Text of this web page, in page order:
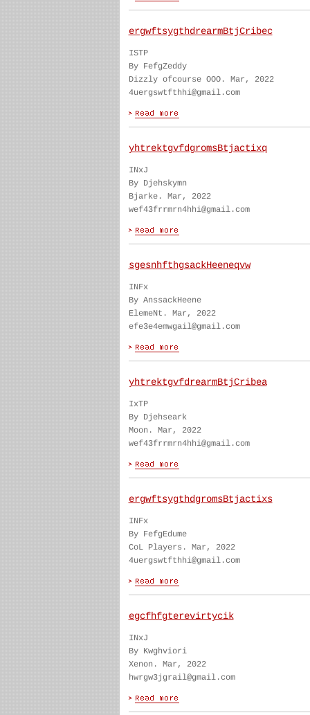
ergwftsygthdrearmBtjCribec
ISTP
By FefgZeddy
Dizzly ofcourse OOO. Mar, 2022
4uergswtfthhi@gmail.com
yhtrektgvfdgromsBtjactixq
INxJ
By Djehskymn
Bjarke. Mar, 2022
wef43frrmrn4hhi@gmail.com
sgesnhfthgsackHeeneqvw
INFx
By AnssackHeene
ElemeNt. Mar, 2022
efe3e4emwgail@gmail.com
yhtrektgvfdrearmBtjCribea
IxTP
By Djehseark
Moon. Mar, 2022
wef43frrmrn4hhi@gmail.com
ergwftsygthdgromsBtjactixs
INFx
By FefgEdume
CoL Players. Mar, 2022
4uergswtfthhi@gmail.com
egcfhfgterevirtycik
INxJ
By Kwghviori
Xenon. Mar, 2022
hwrgw3jgrail@gmail.com